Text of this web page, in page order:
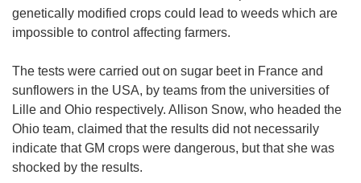
genetically modified crops could lead to weeds which are
impossible to control affecting farmers.
The tests were carried out on sugar beet in France and
sunflowers in the USA, by teams from the universities of
Lille and Ohio respectively. Allison Snow, who headed the
Ohio team, claimed that the results did not necessarily
indicate that GM crops were dangerous, but that she was
shocked by the results.